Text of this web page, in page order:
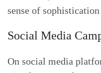
sense of
Social Media
On social media